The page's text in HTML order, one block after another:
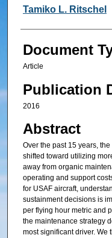
Tamiko L. Ritschel
Document
Article
Publication
2016
Abstract
Over the past 15 years,
shifted toward utilizing
away from organic
operating and support
for USAF aircraft,
sustainment decisions is
per flying hour metric and
the maintenance strategy
most significant driver. We